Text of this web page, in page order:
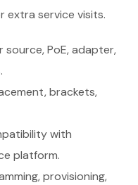
extra service visits.
source, PoE, adapter,
brackets,
with
platform.
provisioning,